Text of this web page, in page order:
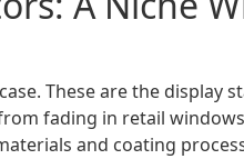
These are the display
fading in retail
and coating